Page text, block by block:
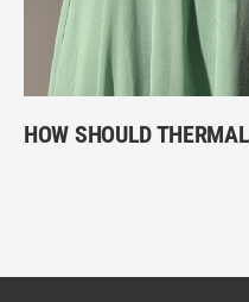
HOW SHOULD